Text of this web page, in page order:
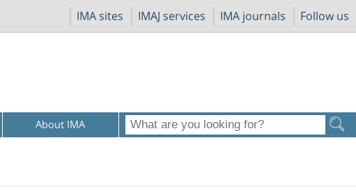
IMA sites IMAJ services IMA journals Follow us
About IMA